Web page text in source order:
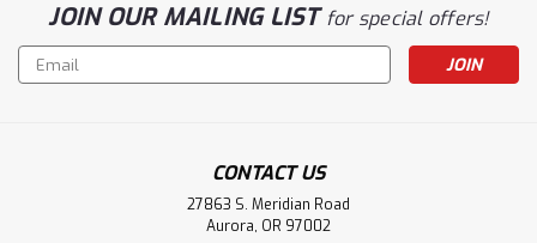
JOIN OUR MAILING LISTfor special offers!
Email
Address
CONTACT US
27863 S. Meridian Road
Aurora, OR 97002